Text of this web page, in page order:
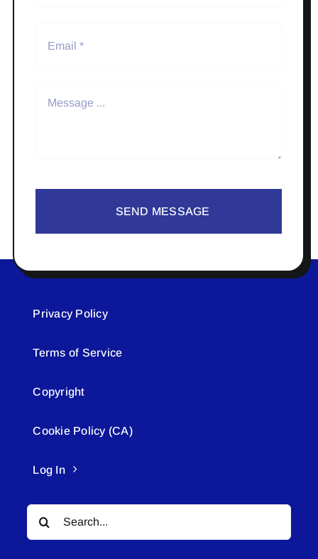
SEND MESSAGE
Privacy Policy
Terms of Service
Copyright
Cookie Policy (CA)
Log In
Search
for: